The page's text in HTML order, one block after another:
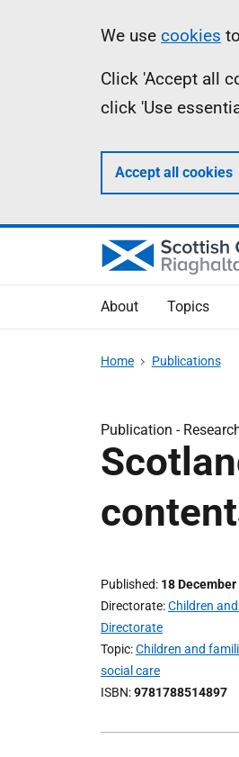
Information
We use cookies
Click 'Accept all
click 'Use
Accept all cookies
About Topics
Home Publications
Publication -
Published 18
Directorate Children
Directorate
Topic Children and
social care
ISBN 9781788514897